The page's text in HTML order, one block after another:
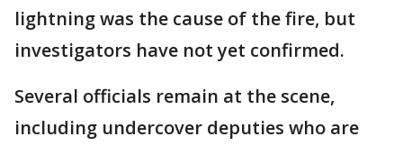
lightning was the cause of the fire, but
investigators have not yet confirmed.
Several officials remain at the scene,
including undercover deputies who are